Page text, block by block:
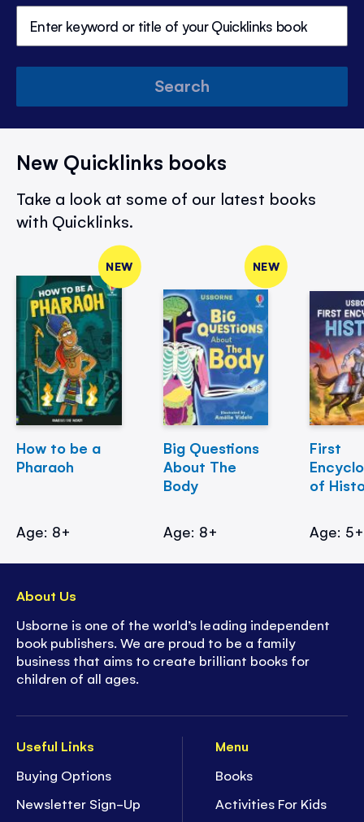
Search
New Quicklinks books
Take a look at some of our latest books
with Quicklinks.
NEW
How to be a
Pharaoh
Age: 8+
NEW
Big Questions
About The
Body
Age: 8+
First
of
Age: 5+
Useful Links
Buying Options
Newsletter Sign-Up
Menu
Books
Activities For Kids
About Us
Usborne is one of the world’s leading independent
book publishers. We are proud to be a family
business that aims to create brilliant books for
children of all ages.